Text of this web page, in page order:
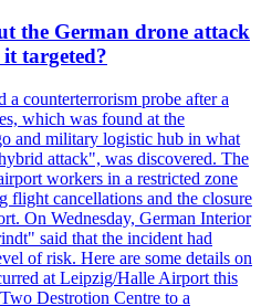
the German drone attack
targeted?
a counterterrorism probe after a
which was found at the
and military logistic hub in what
attack", was discovered. The
workers in a restricted zone
flight cancellations and the closure
On Wednesday, German Interior
said that the incident had
of risk. Here are some details on
at Leipzig/Halle Airport this
Destrotion Centre to a